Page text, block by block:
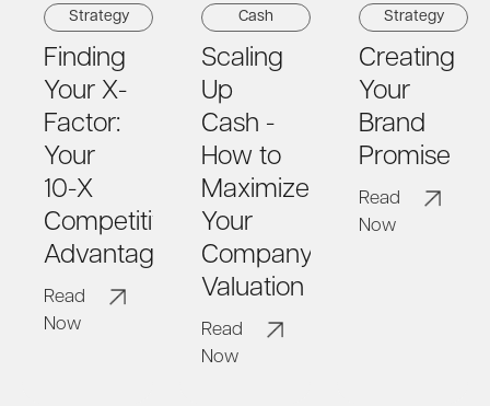
Strategy
Finding
Your X-
Factor:
Your
10-X
Competitive
Advantage
Read
Now
Cash
Scaling
Up
Cash -
How to
Maximize
Your
Company's
Valuation
Read
Now
Strategy
Creating
Your
Brand
Promise
Read
Now